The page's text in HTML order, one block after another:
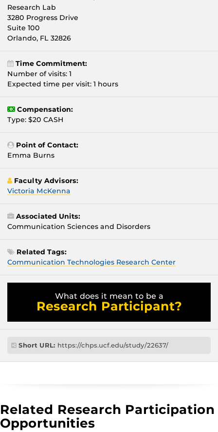
Research Lab
3280 Progress Drive
Suite `100
Orlando, FL 32826
Time Commitment:
Number of visits: 1
Expected time per visit: 1 hours
Compensation:
Type: $20 CASH
Point of Contact:
Emma Burns
Faculty Advisors:
Victoria McKenna
Associated Units:
Communication Sciences and Disorders
Related Tags:
Communication Technologies Research Center
What does it mean to be a
Research Participant?
Short URL: https://chps.ucf.edu/study/22637/
Related Research Participation
Opportunities